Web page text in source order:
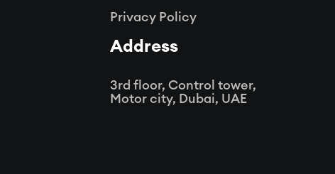
Privacy Policy
Address
3rd floor, Control tower,
Motor city, Dubai, UAE